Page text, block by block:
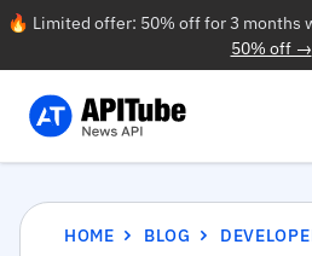
🔥 Limited offer: 50% off for 3 months
50% off →
HOME BLOG